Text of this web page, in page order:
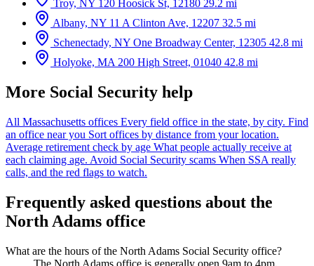
Troy, NY 120 Hoosick St, 12180 29.2 mi
Albany, NY 11 A Clinton Ave, 12207 32.5 mi
Schenectady, NY One Broadway Center, 12305 42.8 mi
Holyoke, MA 200 High Street, 01040 42.8 mi
More Social Security help
All Massachusetts offices Every field office in the state, by city. Find
an office near you Sort offices by distance from your location.
Average retirement check by age What people actually receive at
each claiming age. Avoid Social Security scams When SSA really
calls, and the red flags to watch.
Frequently asked questions about the
North Adams office
What are the hours of the North Adams Social Security office?
The North Adams office is generally open 9am to 4pm,